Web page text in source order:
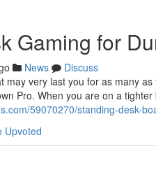
Gaming for
News
Discuss
may very last you for as many
Pro. When you are on a
59070270/standing-desk-
Upvoted